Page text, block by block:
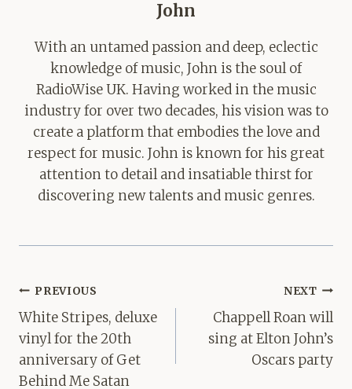
John
With an untamed passion and deep, eclectic
knowledge of music, John is the soul of
RadioWise UK. Having worked in the music
industry for over two decades, his vision was to
create a platform that embodies the love and
respect for music. John is known for his great
attention to detail and insatiable thirst for
discovering new talents and music genres.
Post
navigation
PREVIOUS
White Stripes, deluxe
vinyl for the 20th
anniversary of Get
Behind Me Satan
NEXT
Chappell Roan will
sing at Elton John’s
Oscars party